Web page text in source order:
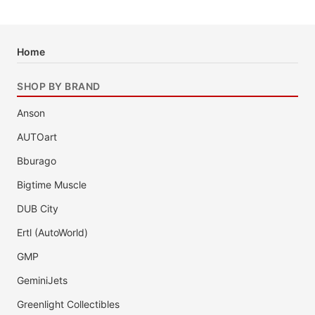
Home
SHOP BY BRAND
Anson
AUTOart
Bburago
Bigtime Muscle
DUB City
Ertl (AutoWorld)
GMP
GeminiJets
Greenlight Collectibles